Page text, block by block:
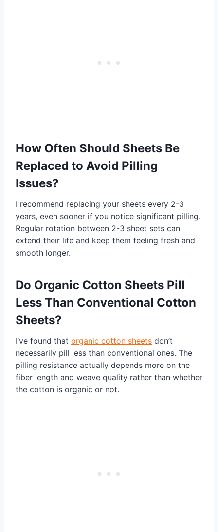
How Often Should Sheets Be
Replaced to Avoid Pilling
Issues?
I recommend replacing your sheets every 2-3
years, even sooner if you notice significant pilling.
Regular rotation between 2-3 sheet sets can
extend their life and keep them feeling fresh and
smooth longer.
Do Organic Cotton Sheets Pill
Less Than Conventional Cotton
Sheets?
I’ve found that organic cotton sheets don’t
necessarily pill less than conventional ones. The
pilling resistance actually depends more on the
fiber length and weave quality rather than whether
the cotton is organic or not.